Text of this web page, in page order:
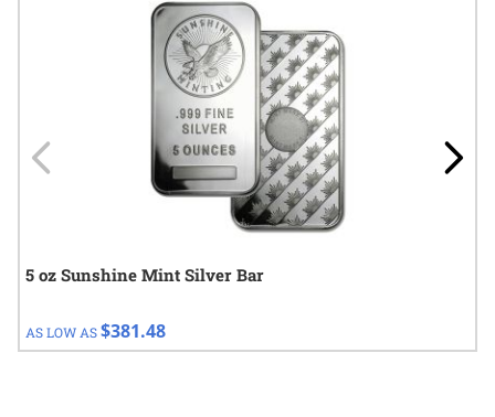
5 oz Sunshine Mint Silver Bar
AS LOW AS$381.48